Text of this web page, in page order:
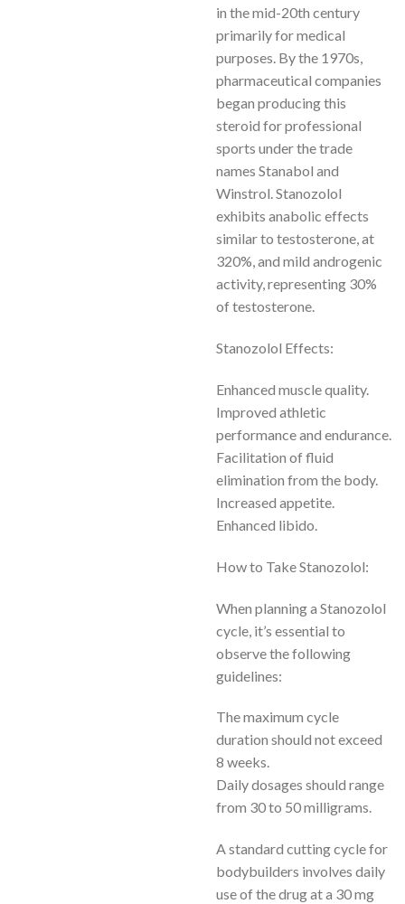
in the mid-20th century
primarily for medical
purposes. By the 1970s,
pharmaceutical companies
began producing this
steroid for professional
sports under the trade
names Stanabol and
Winstrol. Stanozolol
exhibits anabolic effects
similar to testosterone, at
320%, and mild androgenic
activity, representing 30%
of testosterone.
Stanozolol Effects:
Enhanced muscle quality.
Improved athletic
performance and endurance.
Facilitation of fluid
elimination from the body.
Increased appetite.
Enhanced libido.
How to Take Stanozolol:
When planning a Stanozolol
cycle, it’s essential to
observe the following
guidelines:
The maximum cycle
duration should not exceed
8 weeks.
Daily dosages should range
from 30 to 50 milligrams.
A standard cutting cycle for
bodybuilders involves daily
use of the drug at a 30 mg